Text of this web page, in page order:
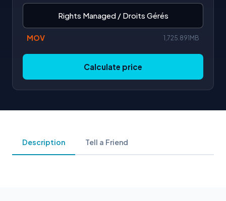
Rights Managed / Droits Gérés
MOV 1,725.891MB
Calculate price
Description Tell a Friend